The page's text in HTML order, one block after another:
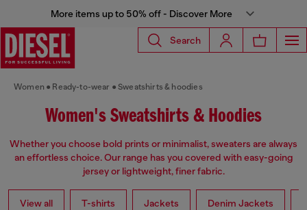
More items up to 50% off - Discover More
Search
Women Ready-to-wear Sweatshirts & hoodies
Women's Sweatshirts & Hoodies
Whether you choose bold prints or minimalist, sweaters are always
an effortless choice. Our range has you covered with easy-going
jersey or lightweight, finer fabric.
View all T-shirts Jackets Denim Jackets